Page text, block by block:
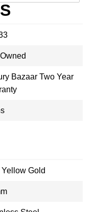
Bazaar Two Year
Yellow Gold